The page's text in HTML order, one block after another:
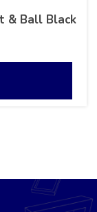
& Ball Black